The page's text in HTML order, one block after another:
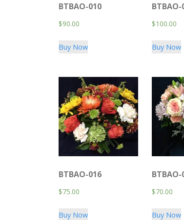
BTBAO-010
$90.00
Buy Now
BTBAO-
$100.00
Buy Now
BTBAO-016
$75.00
Buy Now
BTBAO-
$70.00
Buy Now